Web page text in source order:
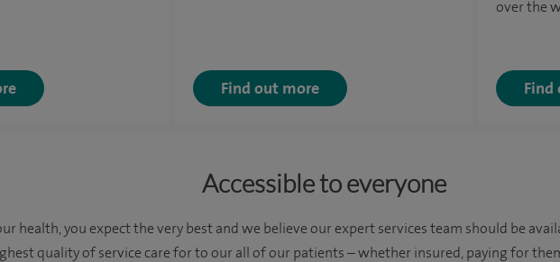
Find out more
over the
Find
Accessible to everyone
health, you expect the very best and we believe our expert services team should be
quality of service care for to our all of our patients – whether insured, paying for